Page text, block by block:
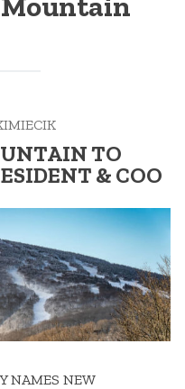
TO
& COO
NAMES NEW